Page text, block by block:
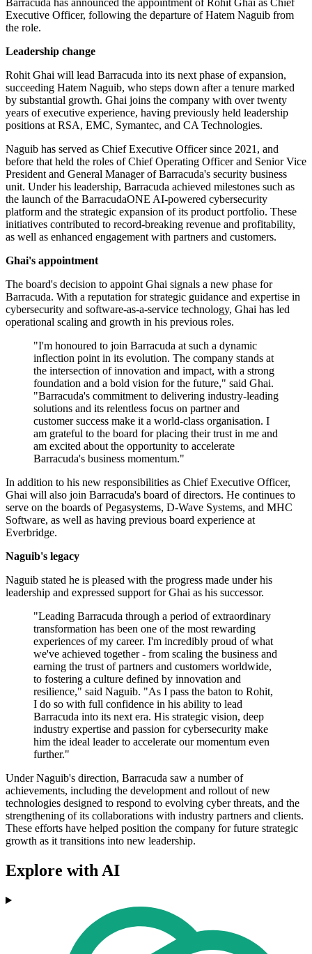
Barracuda has announced the appointment of Rohit Ghai as Chief
Executive Officer, following the departure of Hatem Naguib from
the role.
Leadership change
Rohit Ghai will lead Barracuda into its next phase of expansion,
succeeding Hatem Naguib, who steps down after a tenure marked
by substantial growth. Ghai joins the company with over twenty
years of executive experience, having previously held leadership
positions at RSA, EMC, Symantec, and CA Technologies.
Naguib has served as Chief Executive Officer since 2021, and
before that held the roles of Chief Operating Officer and Senior Vice
President and General Manager of Barracuda's security business
unit. Under his leadership, Barracuda achieved milestones such as
the launch of the BarracudaONE AI-powered cybersecurity
platform and the strategic expansion of its product portfolio. These
initiatives contributed to record-breaking revenue and profitability,
as well as enhanced engagement with partners and customers.
Ghai's appointment
The board's decision to appoint Ghai signals a new phase for
Barracuda. With a reputation for strategic guidance and expertise in
cybersecurity and software-as-a-service technology, Ghai has led
operational scaling and growth in his previous roles.
"I'm honoured to join Barracuda at such a dynamic
inflection point in its evolution. The company stands at
the intersection of innovation and impact, with a strong
foundation and a bold vision for the future," said Ghai.
"Barracuda's commitment to delivering industry-leading
solutions and its relentless focus on partner and
customer success make it a world-class organisation. I
am grateful to the board for placing their trust in me and
am excited about the opportunity to accelerate
Barracuda's business momentum."
In addition to his new responsibilities as Chief Executive Officer,
Ghai will also join Barracuda's board of directors. He continues to
serve on the boards of Pegasystems, D-Wave Systems, and MHC
Software, as well as having previous board experience at
Everbridge.
Naguib's legacy
Naguib stated he is pleased with the progress made under his
leadership and expressed support for Ghai as his successor.
"Leading Barracuda through a period of extraordinary
transformation has been one of the most rewarding
experiences of my career. I'm incredibly proud of what
we've achieved together - from scaling the business and
earning the trust of partners and customers worldwide,
to fostering a culture defined by innovation and
resilience," said Naguib. "As I pass the baton to Rohit,
I do so with full confidence in his ability to lead
Barracuda into its next era. His strategic vision, deep
industry expertise and passion for cybersecurity make
him the ideal leader to accelerate our momentum even
further."
Under Naguib's direction, Barracuda saw a number of
achievements, including the development and rollout of new
technologies designed to respond to evolving cyber threats, and the
strengthening of its collaborations with industry partners and clients.
These efforts have helped position the company for future strategic
growth as it transitions into new leadership.
Explore with AI